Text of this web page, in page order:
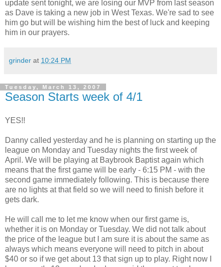
update sent tonight, we are losing our MVP from last season
as Dave is taking a new job in West Texas. We're sad to see
him go but will be wishing him the best of luck and keeping
him in our prayers.
grinder at 10:24 PM
Tuesday, March 13, 2007
Season Starts week of 4/1
YES!!
Danny called yesterday and he is planning on starting up the
league on Monday and Tuesday nights the first week of
April. We will be playing at Baybrook Baptist again which
means that the first game will be early - 6:15 PM - with the
second game immediately following. This is because there
are no lights at that field so we will need to finish before it
gets dark.
He will call me to let me know when our first game is,
whether it is on Monday or Tuesday. We did not talk about
the price of the league but I am sure it is about the same as
always which means everyone will need to pitch in about
$40 or so if we get about 13 that sign up to play. Right now I